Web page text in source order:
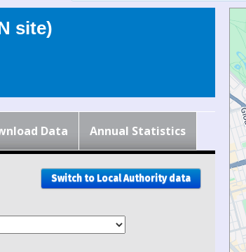
site)
Data Annual Statistics
Switch to Local Authority data